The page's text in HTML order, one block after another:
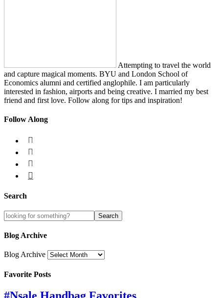
Attempting to travel the world
and capture magical moments. BYU and London School of
Economics alumni and certified anglophile. I am particularly
interested in fashion, airports and being creative. I married my best
friend and first love. Follow along for tips and inspiration!
Follow Along




Search
Blog Archive
Blog Archive
Favorite Posts